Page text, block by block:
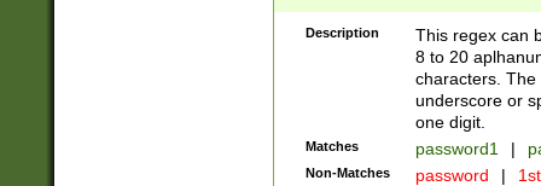
Description
This regex can
8 to 20
characters. The
underscore or
one digit.
Matches password1 |
Non-Matches password |